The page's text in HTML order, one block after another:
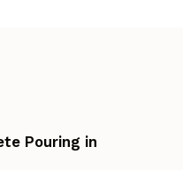
Pouring in